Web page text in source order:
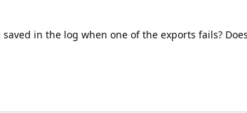
in the log when one of the exports fails?